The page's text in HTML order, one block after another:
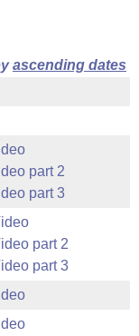
ascending dates
part 2
part 3
part 2
part 3